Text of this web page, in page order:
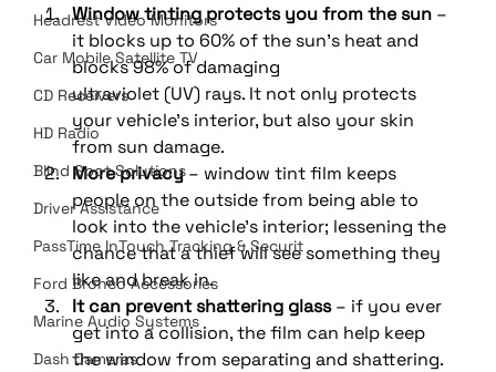
Headrest Video Monitors
Car Mobile Satellite TV
CD Receivers
HD Radio
Blind Spot Solutions
Driver Assistance
PassTime InTouch Tracking & Securit
Ford Bronco Accessories
Marine Audio Systems
Dash Cameras
Window tinting protects you from the sun –
it blocks up to 60% of the sun’s heat and
blocks 98% of damaging
ultraviolet (UV) rays. It not only protects
your vehicle’s interior, but also your skin
from sun damage.
More privacy – window tint film keeps
people on the outside from being able to
look into the vehicle’s interior; lessening the
chance that a thief will see something they
like and break in.
It can prevent shattering glass – if you ever
get into a collision, the film can help keep
the window from separating and shattering.